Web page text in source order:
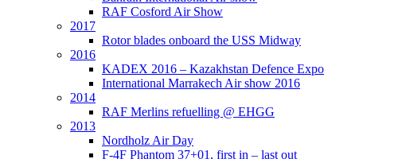
RAF Cosford Air Show
2017
Rotor blades onboard the USS Midway
2016
KADEX 2016 – Kazakhstan Defence Expo
International Marrakech Air show 2016
2014
RAF Merlins refuelling @ EHGG
2013
Nordholz Air Day
F-4F Phantom 37+01, first in – last out